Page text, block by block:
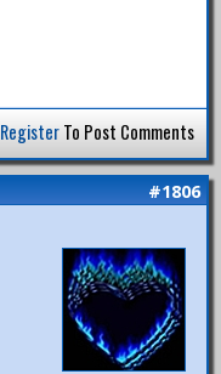
RegisterTo Post Comments
#1806